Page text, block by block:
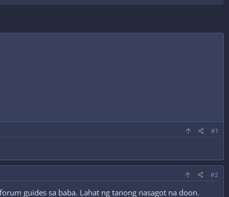
#1
#2
guides sa baba. Lahat ng tanong nasagot na doon.